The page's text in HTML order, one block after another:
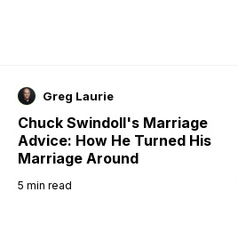
Greg Laurie
Chuck Swindoll's Marriage
Advice: How He Turned His
Marriage Around
5 min read